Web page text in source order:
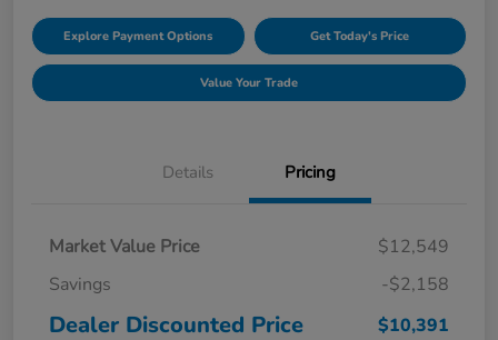
Explore Payment Options Get Today's Price
Value Your Trade
Details Pricing
Market Value Price
$12,549
Savings
-$2,158
Dealer Discounted Price
$10,391